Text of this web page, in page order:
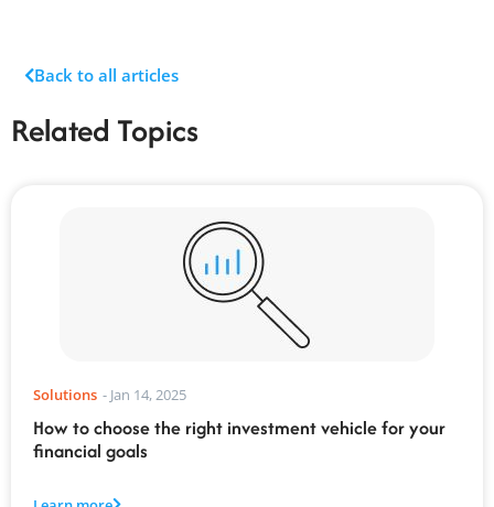
Back to all articles
Related Topics
Solutions - Jan 14, 2025
How to choose the right investment vehicle for your
financial goals